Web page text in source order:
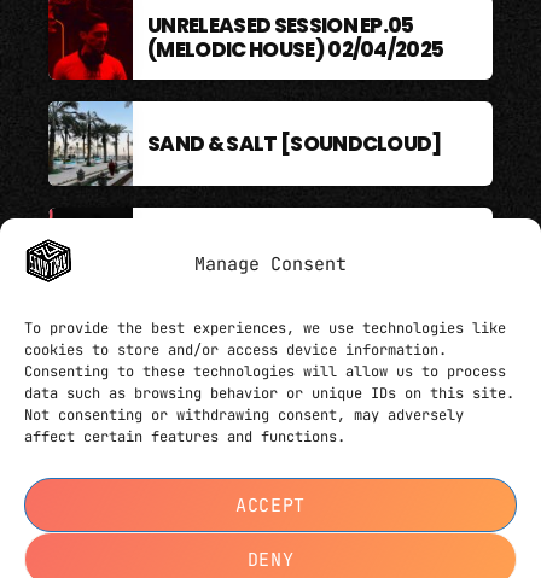
Manage Consent
To provide the best experiences, we use technologies like
cookies to store and/or access device information.
Consenting to these technologies will allow us to process
data such as browsing behavior or unique IDs on this site.
Not consenting or withdrawing consent, may adversely
affect certain features and functions.
ACCEPT
DENY
UNRELEASED SESSION EP.05
(MELODIC HOUSE) 02/04/2025
SAND & SALT [SOUNDCLOUD]
BERLIN SOUND PODCAST
HERE IT GOES YOUR COPYRIGHT TEXT. CAN ALSO
THIS
CONTACTS